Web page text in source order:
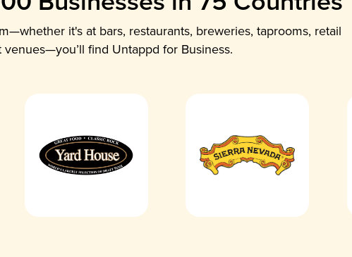
it's at bars, restaurants, breweries, taprooms, retail
find Untappd for Business.